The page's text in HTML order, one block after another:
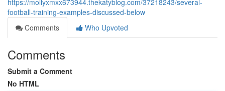
https://mollyxmxx673944.thekatyblog.com/37218243/several-
football-training-examples-discussed-below
Comments
Who Upvoted
Comments
Submit a Comment
No HTML